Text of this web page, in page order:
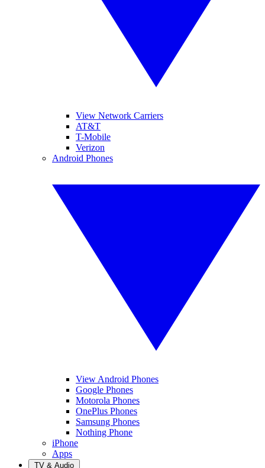
View Network Carriers
AT&T
T-Mobile
Verizon
Android Phones
View Android Phones
Google Phones
Motorola Phones
OnePlus Phones
Samsung Phones
Nothing Phone
iPhone
Apps